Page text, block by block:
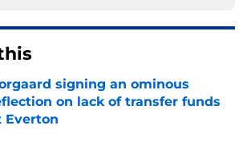
signing an ominous
on lack of transfer funds
Everton
by on Invalid Date